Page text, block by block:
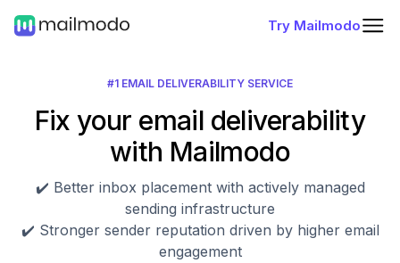
Try Mailmodo
#1 EMAIL DELIVERABILITY SERVICE
Fix your email deliverability
with Mailmodo
✔️ Better inbox placement with actively managed
sending infrastructure
✔️ Stronger sender reputation driven by higher email
engagement